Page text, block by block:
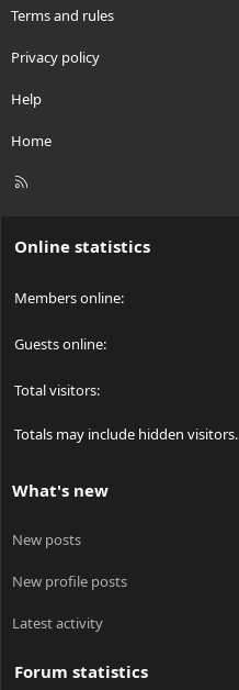
Terms and rules
Privacy policy
Help
Home
R
Online statistics
Members online
Guests online
Total visitors
Totals may include hidden visitors.
What's new
New posts
New profile posts
Latest activity
Forum statistics